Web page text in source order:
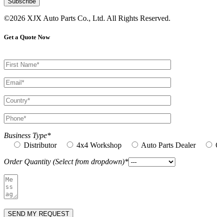
©2026 XJX Auto Parts Co., Ltd. All Rights Reserved.
Get a Quote Now
Business Type*
Distributor
4x4 Workshop Auto Parts Dealer
Order Quantity (Select from dropdown)*